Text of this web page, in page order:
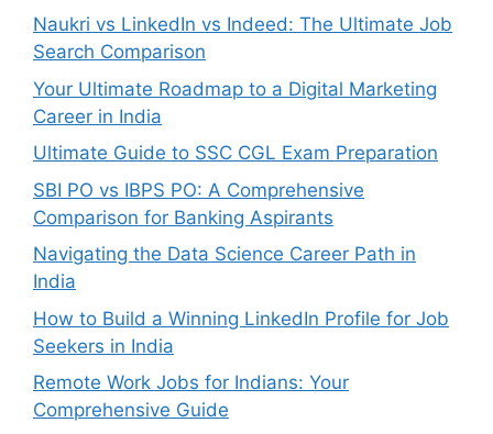
Naukri vs LinkedIn vs Indeed: The Ultimate Job
Search Comparison
Your Ultimate Roadmap to a Digital Marketing
Career in India
Ultimate Guide to SSC CGL Exam Preparation
SBI PO vs IBPS PO: A Comprehensive
Comparison for Banking Aspirants
Navigating the Data Science Career Path in
India
How to Build a Winning LinkedIn Profile for Job
Seekers in India
Remote Work Jobs for Indians: Your
Comprehensive Guide